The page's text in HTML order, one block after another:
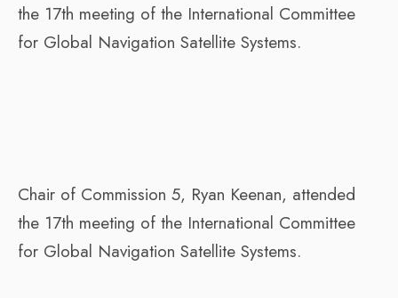
the 17th meeting of the International Committee
for Global Navigation Satellite Systems.
Chair of Commission 5, Ryan Keenan, attended
the 17th meeting of the International Committee
for Global Navigation Satellite Systems.